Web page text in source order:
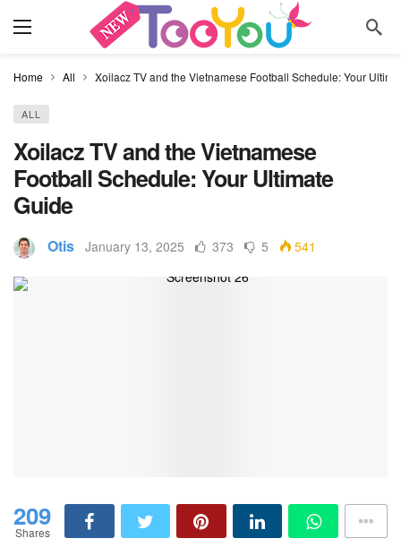
Home All Xoilacz TV and the Vietnamese Football Schedule: Your
ALL
Xoilacz TV and the Vietnamese
Football Schedule: Your Ultimate
Guide
Otis January 13, 2025 373 5 541
209
Shares